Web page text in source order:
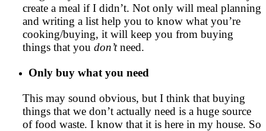
create a meal if I didn’t. Not only will meal planning
and writing a list help you to know what you’re
cooking/buying, it will keep you from buying
things that you don’tneed.
Only buy what you need
This may sound obvious, but I think that buying
things that we don’t actually need is a huge source
of food waste. I know that it is here in my house. So